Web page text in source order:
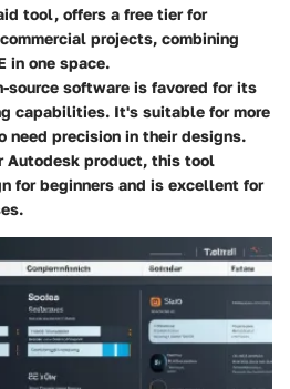
tool, offers a free tier for
projects, combining
in one space.
source software is favored for its
capabilities. It's suitable for more
need precision in their designs.
Autodesk product, this tool
for beginners and is excellent for